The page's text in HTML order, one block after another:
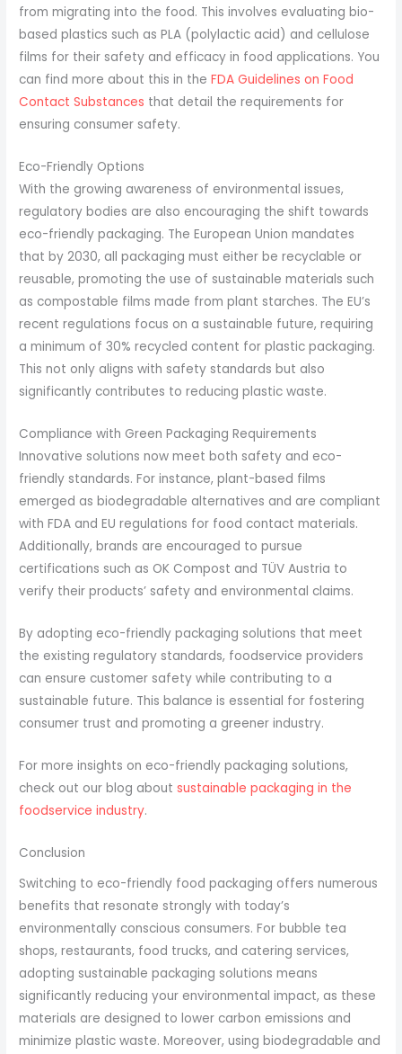
from migrating into the food. This involves evaluating bio-
based plastics such as PLA (polylactic acid) and cellulose
films for their safety and efficacy in food applications. You
can find more about this in theFDA Guidelines on Food
Contact Substances that detail the requirements for
ensuring consumer safety.
Eco-Friendly Options
With the growing awareness of environmental issues,
regulatory bodies are also encouraging the shift towards
eco-friendly packaging. The European Union mandates
that by 2030, all packaging must either be recyclable or
reusable, promoting the use of sustainable materials such
as compostable films made from plant starches. The EU’s
recent regulations focus on a sustainable future, requiring
a minimum of 30% recycled content for plastic packaging.
This not only aligns with safety standards but also
significantly contributes to reducing plastic waste.
Compliance with Green Packaging Requirements
Innovative solutions now meet both safety and eco-
friendly standards. For instance, plant-based films
emerged as biodegradable alternatives and are compliant
with FDA and EU regulations for food contact materials.
Additionally, brands are encouraged to pursue
certifications such as OK Compost and TÜV Austria to
verify their products’ safety and environmental claims.
By adopting eco-friendly packaging solutions that meet
the existing regulatory standards, foodservice providers
can ensure customer safety while contributing to a
sustainable future. This balance is essential for fostering
consumer trust and promoting a greener industry.
For more insights on eco-friendly packaging solutions,
check out our blog aboutsustainable packaging in the
foodservice industry.
Conclusion
Switching to eco-friendly food packaging offers numerous
benefits that resonate strongly with today’s
environmentally conscious consumers. For bubble tea
shops, restaurants, food trucks, and catering services,
adopting sustainable packaging solutions means
significantly reducing your environmental impact, as these
materials are designed to lower carbon emissions and
minimize plastic waste. Moreover, using biodegradable and